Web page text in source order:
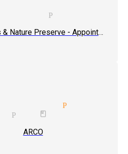
tickets
Piru
Taft Gardens & Nature Preserve - Appointment Only
Piru
Piru
book
ARCO